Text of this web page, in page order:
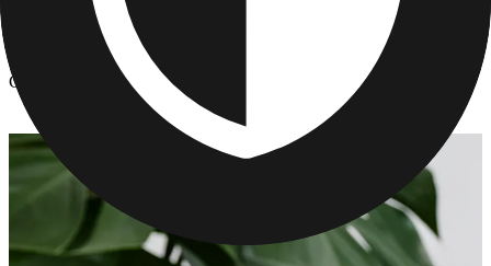
Kitchen & Drinkware
Custom Mother's Day Mugs
Custom Mother's Day Mugs